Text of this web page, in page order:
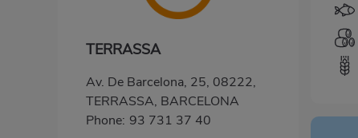
TERRASSA
Av. De Barcelona, 25, 08222,
TERRASSA, BARCELONA
Phone: 93 731 37 40